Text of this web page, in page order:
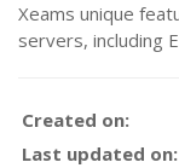
Xeams unique
servers, including
Created on:
Last updated on: